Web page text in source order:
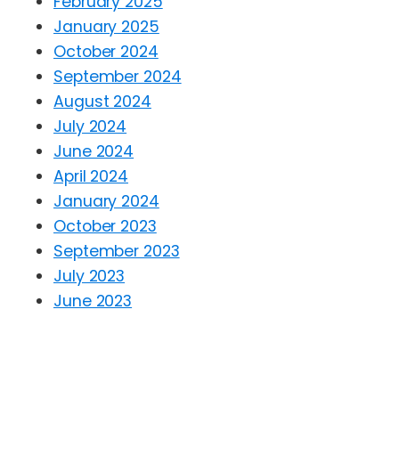
January 2025
October 2024
September 2024
August 2024
July 2024
June 2024
April 2024
January 2024
October 2023
September 2023
July 2023
June 2023